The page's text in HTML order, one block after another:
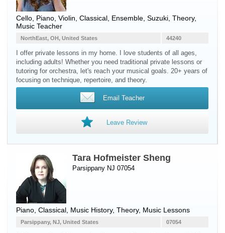
Cello Piano Violin , Classical, Ensemble, Suzuki, Theory,
Music Teacher
44240
NorthEast, OH, United States
I offer private lessons in my home. I love students of all ages,
including adults! Whether you need traditional private lessons or
tutoring for orchestra, let's reach your musical goals. 20+ years of
focusing on technique, repertoire, and theory.
Email Teacher
Leave Review
Tara Hofmeister Sheng
Parsippany NJ 07054
Piano , Classical, Music History, Theory, Music Lessons
07054
Parsippany, NJ, United States